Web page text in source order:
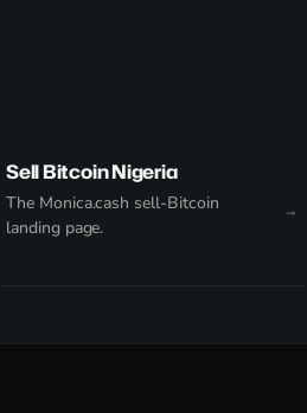
Sell Bitcoin Nigeria
The Monica.cash sell-Bitcoin
landing page.